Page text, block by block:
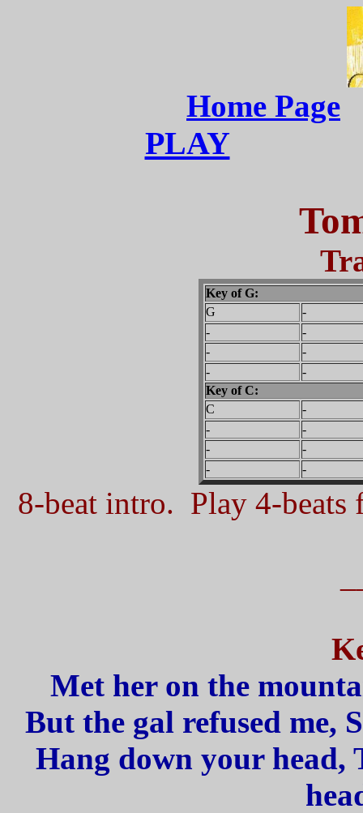
Home Page
PLAY
Key of G:
G
-
-
-
-
-
-
-
Key of C:
C
-
-
-
-
-
-
-
8-beat intro. Play 4-beats
Met her on the
But the gal refused me,
Hang down your head,